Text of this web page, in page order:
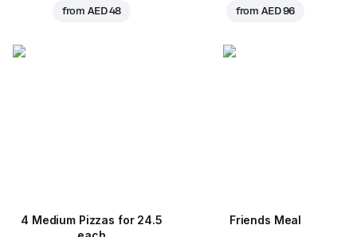
fromAED 48 fromAED 96
4 Medium Pizzas for 24.5
Friends Meal